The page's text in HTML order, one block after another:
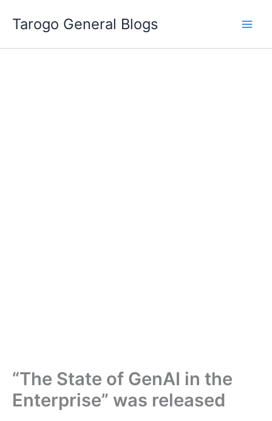
Tarogo General Blogs
“The State of GenAI in the
Enterprise” was released